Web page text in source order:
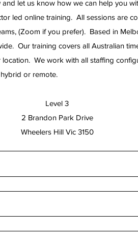
and let us know how we can help you
led online training. All sessions are
(Zoom if you prefer). Based in
Our training covers all Australian
We work with all staffing
or remote.
Level 3
2 Brandon Park Drive
Wheelers Hill Vic 3150